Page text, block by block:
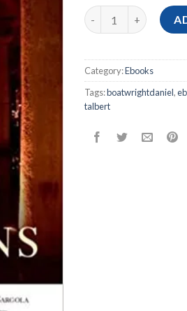
[Ebook PDF] A Brief
Category:Ebooks
Tags:boatwrightdaniel,
talbert